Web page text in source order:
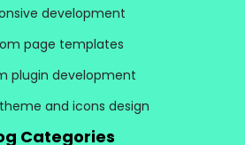
development
page templates
plugin development
and icons design
Categories